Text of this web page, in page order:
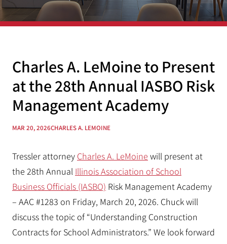
Charles A. LeMoine to Present
at the 28th Annual IASBO Risk
Management Academy
MAR 20, 2026CHARLES A. LEMOINE
Tressler attorney Charles A. LeMoine will present at
the 28th Annual Illinois Association of School
Business Officials (IASBO) Risk Management Academy
– AAC #1283 on Friday, March 20, 2026. Chuck will
discuss the topic of “Understanding Construction
Contracts for School Administrators.” We look forward